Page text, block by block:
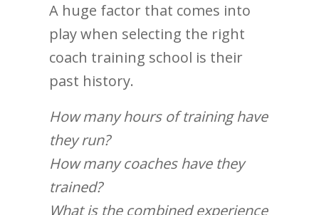
A huge factor that comes into
play when selecting the right
coach training school is their
past history.
How many hours of training have
they run?
How many coaches have they
trained?
What is the combined experience